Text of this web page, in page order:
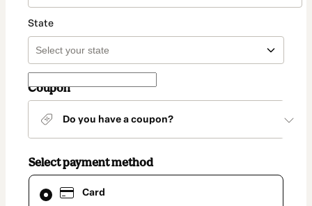
State
Coupon
Do you have a coupon?
Select payment method
Card
Card
selected